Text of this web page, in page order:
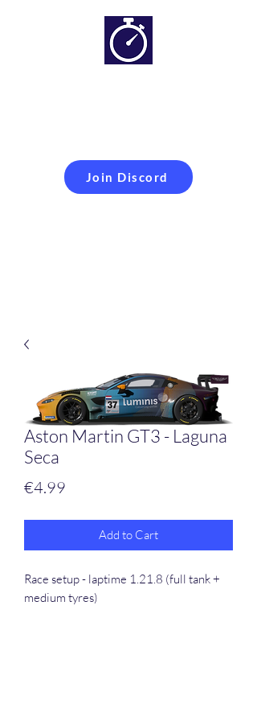
Join Discord
Simracing setups and
more
Aston Martin GT3 - Laguna
Seca
€4.99
Add to Cart
Race setup - laptime 1.21.8 (full tank +
medium tyres)